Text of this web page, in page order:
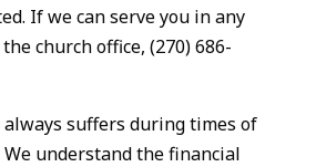
If we can serve you in any
church office, (270) 686-
suffers during times of
understand the financial